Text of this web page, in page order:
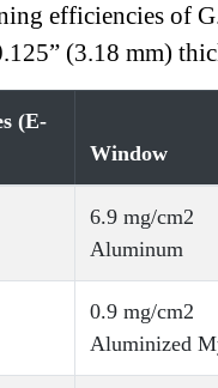
efficiencies of
(3.18 mm)
(E-
Window
6.9 mg/cm2
Aluminum
0.9 mg/cm2
Aluminized